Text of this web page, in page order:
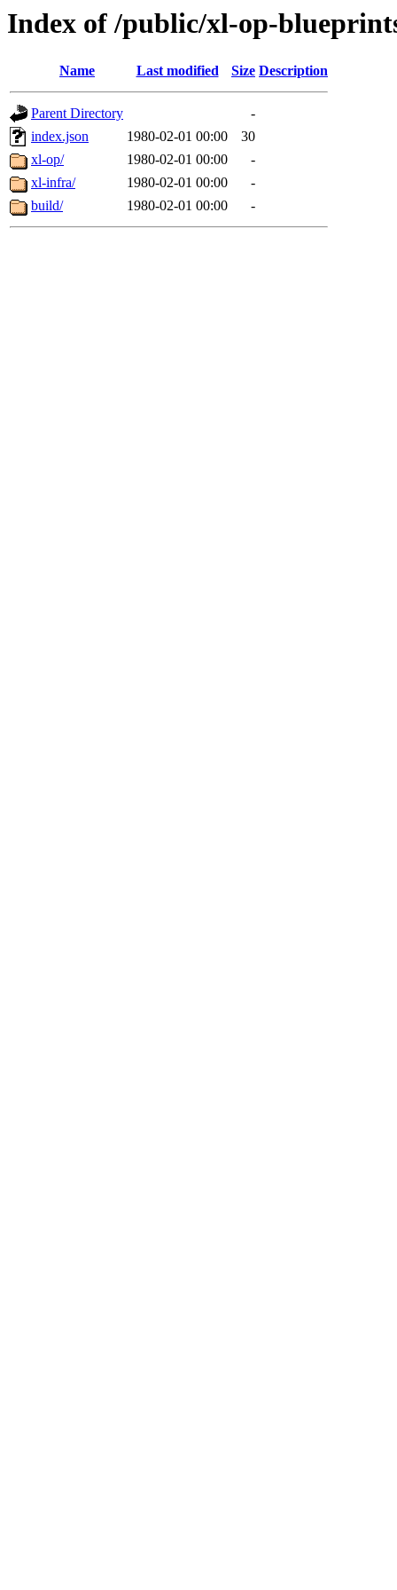
Index of /public/xl-op-
Name Last modified Size Description
Parent Directory
-
index.json
1980-02-01 00:00
30
xl-op/
1980-02-01 00:00
-
xl-infra/
1980-02-01 00:00
-
build/
1980-02-01 00:00 -